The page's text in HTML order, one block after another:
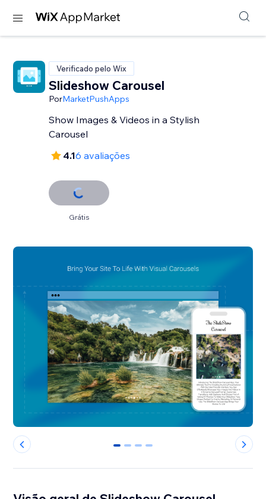
Verificado pelo Wix
Slideshow Carousel
PorMarketPushApps
Show Images & Videos in a Stylish
Carousel
4.16 avaliações
Grátis
0 1 2 3